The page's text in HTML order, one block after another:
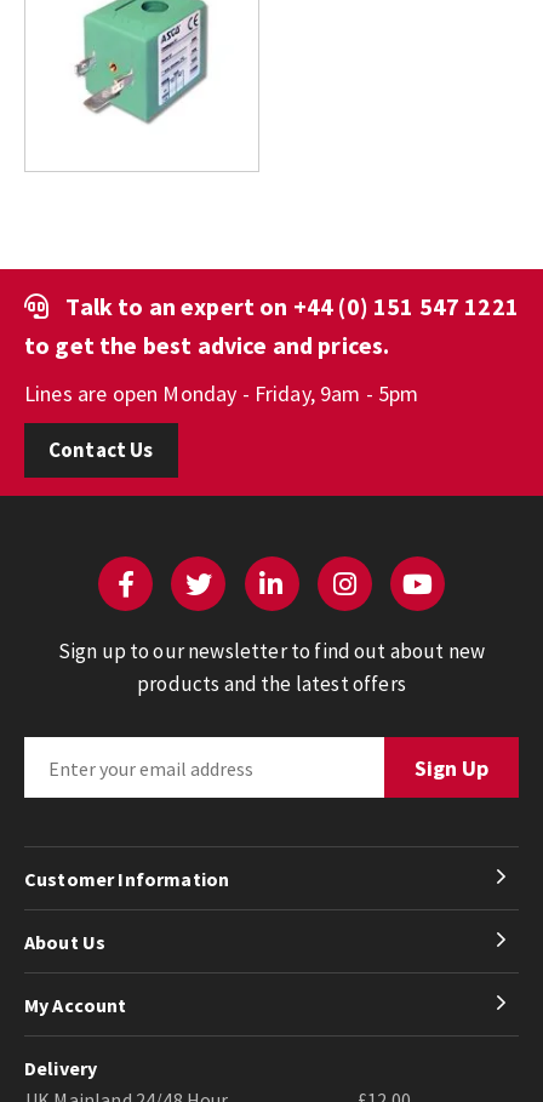
Talk to an expert on +44 (0) 151 547 1221
to get the best advice and prices.
Lines are open Monday - Friday, 9am - 5pm
Contact Us
Sign up to our newsletter to find out about new
products and the latest offers
Customer Information
About Us
My Account
Delivery